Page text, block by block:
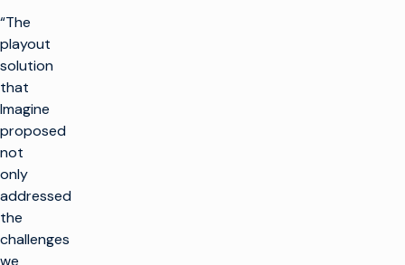
“The
playout
solution
that
Imagine
proposed
not
only
addressed
the
challenges
we